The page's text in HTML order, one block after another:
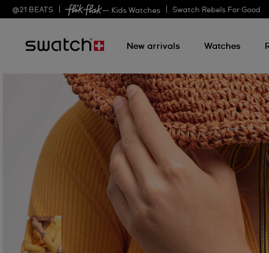
@21 BEATS — Kids Watches Swatch Rebels For Good
New arrivals Watches